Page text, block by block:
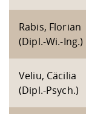
Rabis, Florian
(Dipl.-Wi.-Ing.)
Veliu, Cäcilia
(Dipl.-Psych.)